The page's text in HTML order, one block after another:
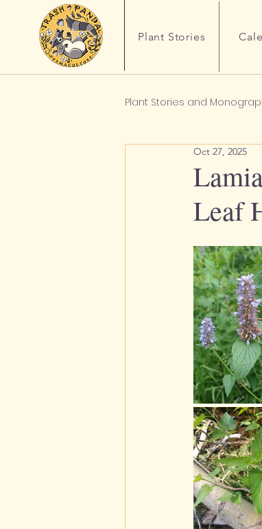
Plant Stories
Plant Stories and
Leaf
Oct 27, 2025